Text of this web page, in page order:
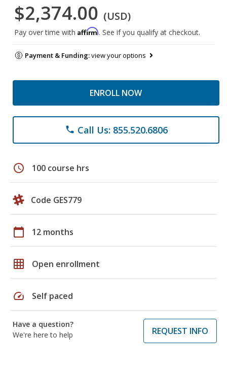
$2,374.00 (USD)
Pay over time with Affirm. See if you qualify at checkout.
Payment & Funding:view your options
ENROLL NOW
phone Call Us: 855.520.6806
schedule 100 course hrs
Code GES779
calendar_today 12 months
grid_on Open enrollment
speed Self paced
Have a question?
We're here to help
REQUEST INFO